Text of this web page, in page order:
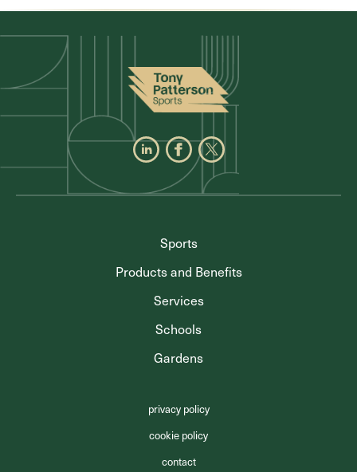
Sports
Products and Benefits
Services
Schools
Gardens
privacy policy
cookie policy
contact